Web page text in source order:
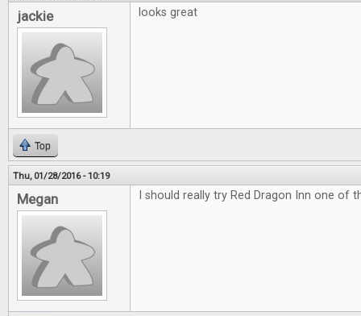
jackie looks great
Top
Thu, 01/28/2016 - 10:19
Megan I should really try Red Dragon Inn one of